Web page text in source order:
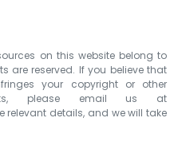
on this website belong to
are reserved. If you believe that
your copyright or other
please email us at
relevant details, and we will take